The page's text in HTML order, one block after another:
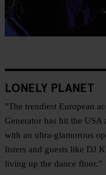
LONELY PLANET
"The trendiest European
Generator has hit the USA
with an ultra-glamorous
listers and guests like DJ
living up the dance floor.”